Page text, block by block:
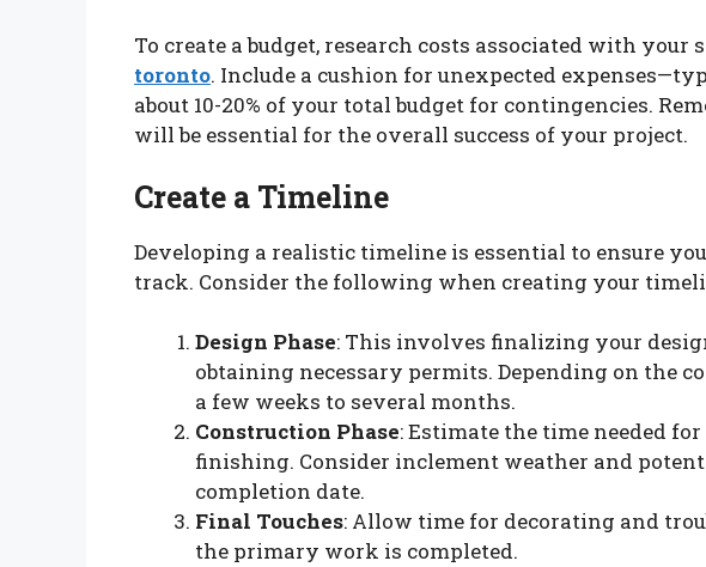
To create a budget, research costs associated with your
toronto. Include a cushion for unexpected
about 10-20% of your total budget for contingencies.
will be essential for the overall success of your project.
Create a Timeline
Developing a realistic timeline is essential to ensure
track. Consider the following when creating your
Design Phase: This involves finalizing your
obtaining necessary permits. Depending on the
a few weeks to several months.
Construction Phase: Estimate the time needed
finishing. Consider inclement weather and
completion date.
Final Touches: Allow time for decorating and
the primary work is completed.